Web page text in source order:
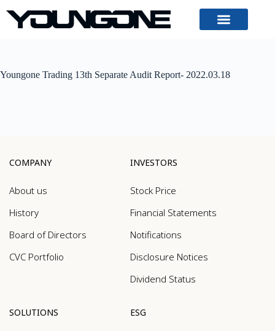
Youngone Trading 13th Separate Audit Report- 2022.03.18
COMPANY
About us
History
Board of Directors
CVC Portfolio
INVESTORS
Stock Price
Financial Statements
Notifications
Disclosure Notices
Dividend Status
SOLUTIONS ESG